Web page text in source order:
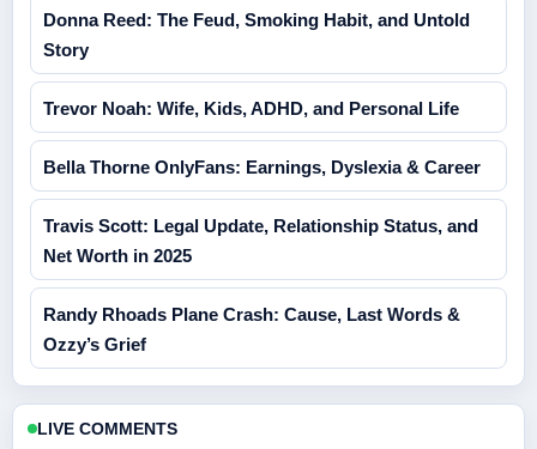
Donna Reed: The Feud, Smoking Habit, and Untold
Story
Trevor Noah: Wife, Kids, ADHD, and Personal Life
Bella Thorne OnlyFans: Earnings, Dyslexia & Career
Travis Scott: Legal Update, Relationship Status, and
Net Worth in 2025
Randy Rhoads Plane Crash: Cause, Last Words &
Ozzy’s Grief
LIVE COMMENTS